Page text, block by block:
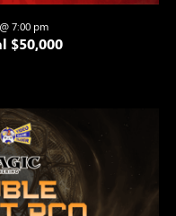
$50,000
7:00 pm